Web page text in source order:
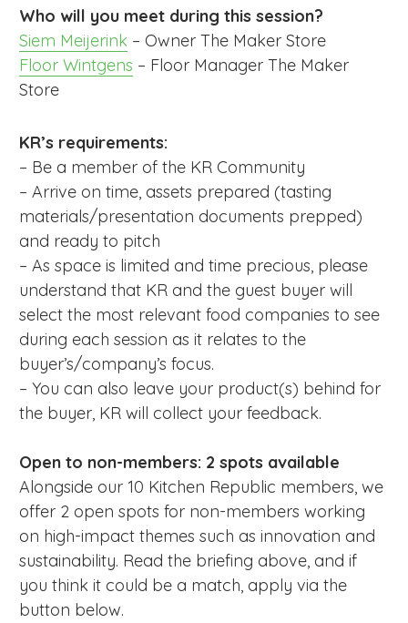
Who will you meet during this session?
Siem Meijerink – Owner The Maker Store
Floor Wintgens – Floor Manager The Maker
Store
KR’s requirements:
– Be a member of the KR Community
– Arrive on time, assets prepared (tasting
materials/presentation documents prepped)
and ready to pitch
– As space is limited and time precious, please
understand that KR and the guest buyer will
select the most relevant food companies to see
during each session as it relates to the
buyer’s/company’s focus.
– You can also leave your product(s) behind for
the buyer, KR will collect your feedback.
Open to non-members: 2 spots available
Alongside our 10 Kitchen Republic members, we
offer 2 open spots for non-members working
on high-impact themes such as innovation and
sustainability. Read the briefing above, and if
you think it could be a match, apply via the
button below.